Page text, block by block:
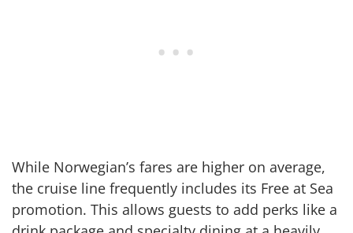
While Norwegian’s fares are higher on average,
the cruise line frequently includes its Free at Sea
promotion. This allows guests to add perks like a